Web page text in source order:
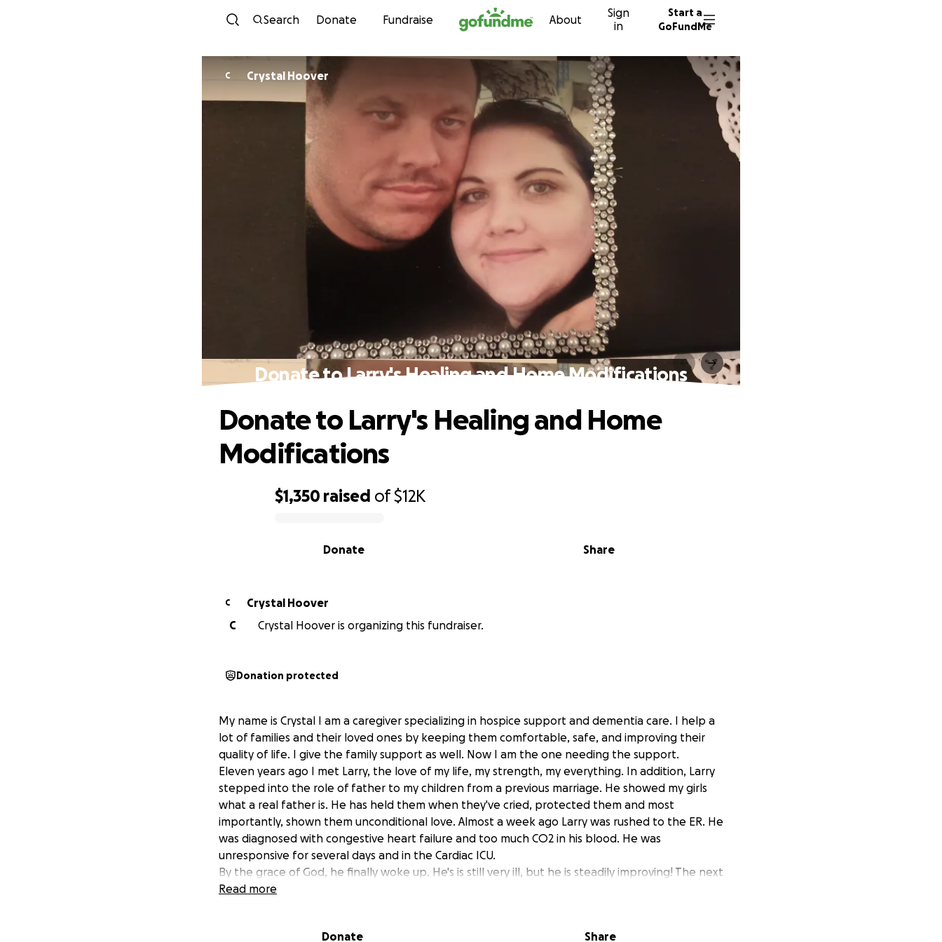
Skip to content
Search Donate Fundraise About
Sign
in
Start a
GoFundMe
C Crystal Hoover
Donate to Larry's Healing and Home Modifications
$1,350 raised of$12K
Share
Donate
Donate to Larry's Healing and Home
Modifications
C
Crystal Hoover
C
Crystal Hoover is organizing this fundraiser.
Donation protected
My name is Crystal I am a caregiver specializing in hospice support and dementia care. I help a
lot of families and their loved ones by keeping them comfortable, safe, and improving their
quality of life. I give the family support as well. Now I am the one needing the support.
Eleven years ago I met Larry, the love of my life, my strength, my everything. In addition, Larry
stepped into the role of father to my children from a previous marriage. He showed my girls
what a real father is. He has held them when they've cried, protected them and most
importantly, shown them unconditional love. Almost a week ago Larry was rushed to the ER. He
was diagnosed with congestive heart failure and too much CO2 in his blood. He was
unresponsive for several days and in the Cardiac ICU.
By the grace of God, he finally woke up. He's is still very ill, but he is steadily improving! The next
step is going to a Long Term Progressive Care Hospital. He will need physical therapy and
accessible. We currently have a tub and it needs to be converted to a walk-in shower. He
Read more
Donate Share